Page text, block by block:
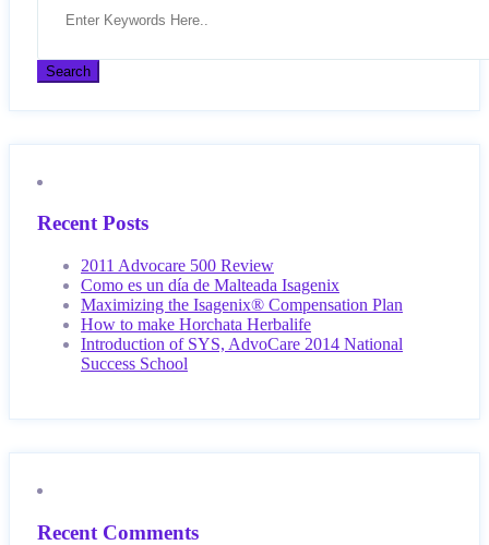
Recent Posts
2011 Advocare 500 Review
Como es un día de Malteada Isagenix
Maximizing the Isagenix® Compensation Plan
How to make Horchata Herbalife
Introduction of SYS, AdvoCare 2014 National
Success School
Recent Comments